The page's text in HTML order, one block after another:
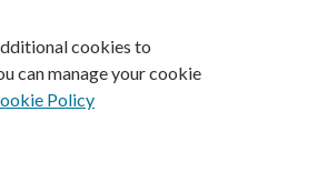
cookies to
can manage your cookie
Policy